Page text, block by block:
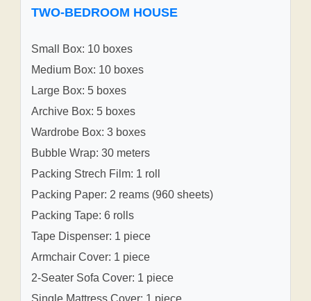
TWO-BEDROOM HOUSE
Small Box: 10 boxes
Medium Box: 10 boxes
Large Box: 5 boxes
Archive Box: 5 boxes
Wardrobe Box: 3 boxes
Bubble Wrap: 30 meters
Packing Strech Film: 1 roll
Packing Paper: 2 reams (960 sheets)
Packing Tape: 6 rolls
Tape Dispenser: 1 piece
Armchair Cover: 1 piece
2-Seater Sofa Cover: 1 piece
Single Mattress Cover: 1 piece